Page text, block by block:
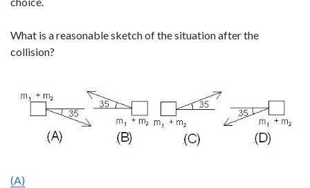
What is a reasonable sketch of the situation after the
collision?
(A)